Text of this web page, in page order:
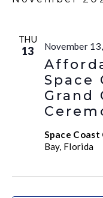
THU
13
Space
Grand
November
Space Coast
Bay, Florida